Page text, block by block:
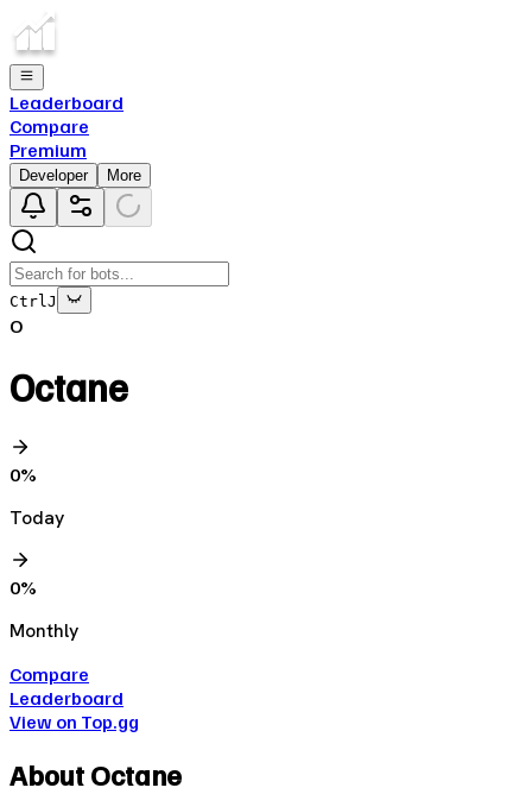
Leaderboard
Compare
Premium
Developer More
Ctrl J
O
Octane
0%
Today
0%
Monthly
Compare
Leaderboard
View on Top.gg
About Octane